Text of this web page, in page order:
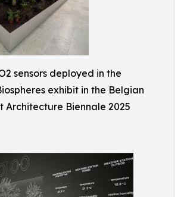
sensors deployed in the
exhibit in the Belgian
Architecture Biennale 2025